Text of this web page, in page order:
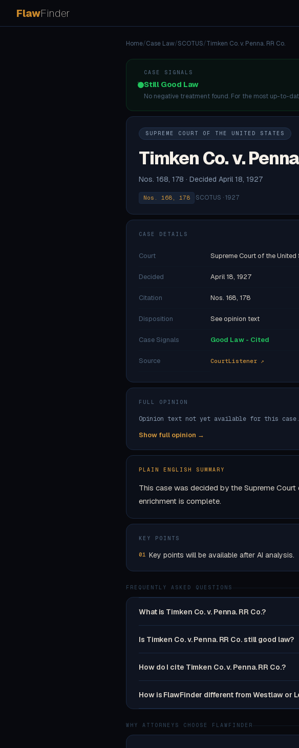
FlawFinder
Home/Case Law/SCOTUS/Timken Co. v. Penna. RR Co.
CASE SIGNALS
Still Good Law
No negative treatment found. For the most up-to-
SUPREME COURT OF THE UNITED STATES
Timken Co. v.
Nos. 168, 178 · Decided April 18, 1927
Nos. 168, 178 ·SCOTUS · 1927
CASE DETAILS
Court Supreme Court of the United
Decided April 18, 1927
Citation Nos. 168, 178
Disposition See opinion text
Case Signals Good Law - Cited
Source CourtListener ↗
FULL OPINION
Opinion text not yet available for this case.
Show full opinion →
PLAIN ENGLISH SUMMARY
This case was decided by the Supreme
enrichment is complete.
KEY POINTS
01 Key points will be available after AI analysis.
FREQUENTLY ASKED QUESTIONS
What is Timken Co. v. Penna. RR Co.?
Is Timken Co. v. Penna. RR Co. still good law?
How do I cite Timken Co. v. Penna. RR Co.?
How is FlawFinder different from Westlaw or
WHY ATTORNEYS CHOOSE FLAWFINDER